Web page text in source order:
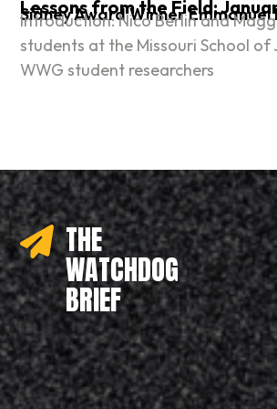
Lessons from the Field:
Sidney Award Winner Emmanuel
Introduction: Nico Berlin and
students at the Missouri School of
WWG student researchers
THE
WATCHDOG
BRIEF